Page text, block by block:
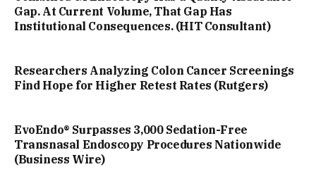
Gap. At Current Volume, That Gap Has
Institutional Consequences. (HIT Consultant)
Researchers Analyzing Colon Cancer Screenings
Find Hope for Higher Retest Rates (Rutgers)
EvoEndo® Surpasses 3,000 Sedation-Free
Transnasal Endoscopy Procedures Nationwide
(Business Wire)